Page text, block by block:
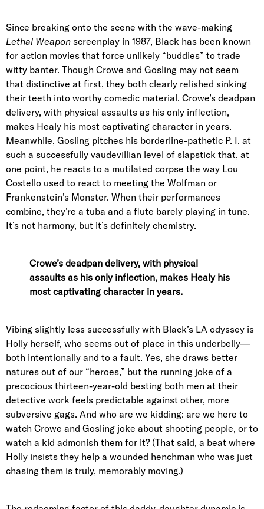
Since breaking onto the scene with the wave-making
Lethal Weapon screenplay in 1987, Black has been known
for action movies that force unlikely “buddies” to trade
witty banter. Though Crowe and Gosling may not seem
that distinctive at first, they both clearly relished sinking
their teeth into worthy comedic material. Crowe’s deadpan
delivery, with physical assaults as his only inflection,
makes Healy his most captivating character in years.
Meanwhile, Gosling pitches his borderline-pathetic P. I. at
such a successfully vaudevillian level of slapstick that, at
one point, he reacts to a mutilated corpse the way Lou
Costello used to react to meeting the Wolfman or
Frankenstein’s Monster. When their performances
combine, they’re a tuba and a flute barely playing in tune.
It’s not harmony, but it’s definitely chemistry.
Crowe’s deadpan delivery, with physical
assaults as his only inflection, makes Healy his
most captivating character in years.
Vibing slightly less successfully with Black’s LA odyssey is
Holly herself, who seems out of place in this underbelly—
both intentionally and to a fault. Yes, she draws better
natures out of our “heroes,” but the running joke of a
precocious thirteen-year-old besting both men at their
detective work feels predictable against other, more
subversive gags. And who are we kidding: are we here to
watch Crowe and Gosling joke about shooting people, or to
watch a kid admonish them for it? (That said, a beat where
Holly insists they help a wounded henchman who was just
chasing them is truly, memorably moving.)